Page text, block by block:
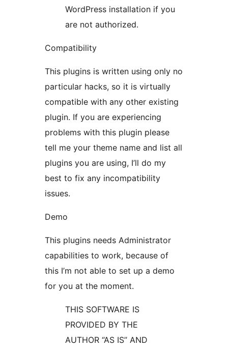
WordPress installation if you
are not authorized.
Compatibility
This plugins is written using only no
particular hacks, so it is virtually
compatible with any other existing
plugin. If you are experiencing
problems with this plugin please
tell me your theme name and list all
plugins you are using, I’ll do my
best to fix any incompatibility
issues.
Demo
This plugins needs Administrator
capabilities to work, because of
this I’m not able to set up a demo
for you at the moment.
THIS SOFTWARE IS
PROVIDED BY THE
AUTHOR “AS IS’’ AND